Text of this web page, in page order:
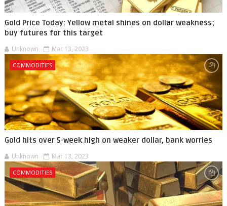
Gold Price Today: Yellow metal shines on dollar weakness;
buy futures for this target
Unknown Mar 13, 2023
COMMODITIES
Gold hits over 5-week high on weaker dollar, bank worries
Unknown Mar 13, 2023
COMMODITIES